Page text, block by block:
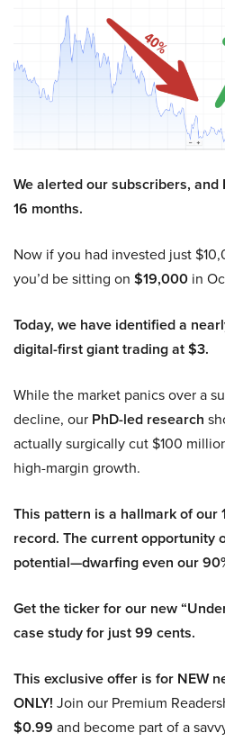
We alerted our subscribers,
16 months.
Now if you had invested just
you’d be sitting on $19,000 in
Today, we have identified a
digital-first giant trading at $3.
While the market panics over a
decline, our PhD-led research
actually surgically cut $100
high-margin growth.
This pattern is a hallmark of our
record. The current opportunity
potential—dwarfing even our
Get the ticker for our new
case study for just 99 cents.
This exclusive offer is for NEW
ONLY! Join our Premium
$0.99 and become part of a